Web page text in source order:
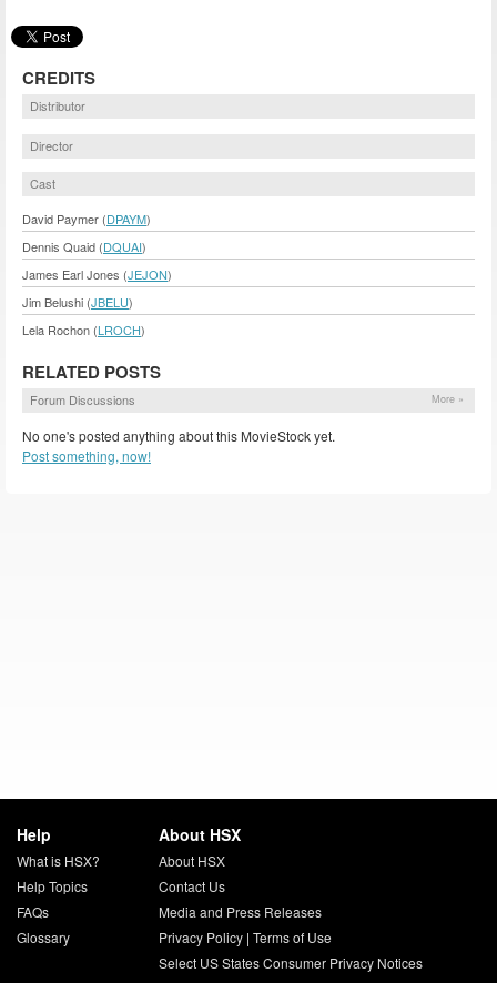
CREDITS
Distributor
Director
Cast
David Paymer (DPAYM)
Dennis Quaid (DQUAI)
James Earl Jones (JEJON)
Jim Belushi (JBELU)
Lela Rochon (LROCH)
RELATED POSTS
Forum Discussions More »
No one's posted anything about this MovieStock yet.
Post something, now!
Help
What is HSX?
Help Topics
FAQs
Glossary
About HSX
About HSX
Contact Us
Media and Press Releases
Privacy Policy| Terms of Use
Select US States Consumer Privacy Notices